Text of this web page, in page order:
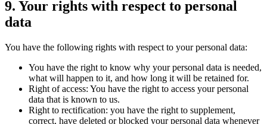
9. Your rights with respect to personal
data
You have the following rights with respect to your personal data:
You have the right to know why your personal data is needed,
what will happen to it, and how long it will be retained for.
Right of access: You have the right to access your personal
data that is known to us.
Right to rectification: you have the right to supplement,
correct, have deleted or blocked your personal data whenever